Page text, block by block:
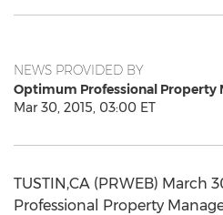
NEWS PROVIDED BY
Optimum Professional Property
Mar 30, 2015, 03:00 ET
TUSTIN,CA (PRWEB) March
Professional Property